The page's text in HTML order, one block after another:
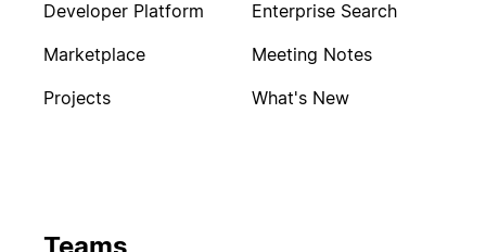
Developer Platform
Enterprise Search
Marketplace
Meeting Notes
Projects
What's New